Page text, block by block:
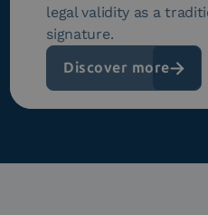
legal validity as a
signature.
Discover more